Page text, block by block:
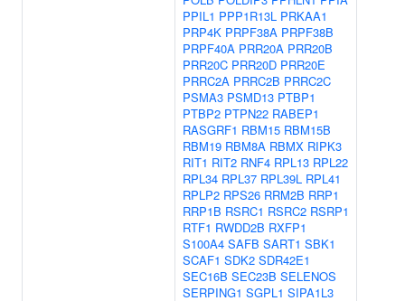
PPIL1 PPP1R13L PRKAA1
PRP4K PRPF38A PRPF38B
PRPF40A PRR20A PRR20B
PRR20C PRR20D PRR20E
PRRC2A PRRC2B PRRC2C
PSMA3 PSMD13 PTBP1
PTBP2 PTPN22 RABEP1
RASGRF1 RBM15 RBM15B
RBM19 RBM8A RBMX RIPK3
RIT1 RIT2 RNF4 RPL13 RPL22
RPL34 RPL37 RPL39L RPL41
RPLP2 RPS26 RRM2B RRP1
RRP1B RSRC1 RSRC2 RSRP1
RTF1 RWDD2B RXFP1
S100A4 SAFB SART1 SBK1
SCAF1 SDK2 SDR42E1
SEC16B SEC23B SELENOS
SERPING1 SGPL1 SIPA1L3